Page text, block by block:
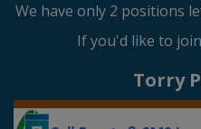
We have only 2 positions
If you'd like to
Torry